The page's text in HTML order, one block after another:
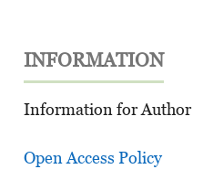
INFORMATION
Information for Author
Open Access Policy